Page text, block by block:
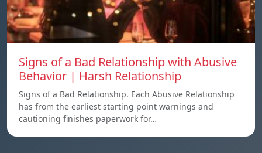
Signs of a Bad Relationship with Abusive
Behavior | Harsh Relationship
Signs of a Bad Relationship. Each Abusive Relationship
has from the earliest starting point warnings and
cautioning finishes paperwork for…